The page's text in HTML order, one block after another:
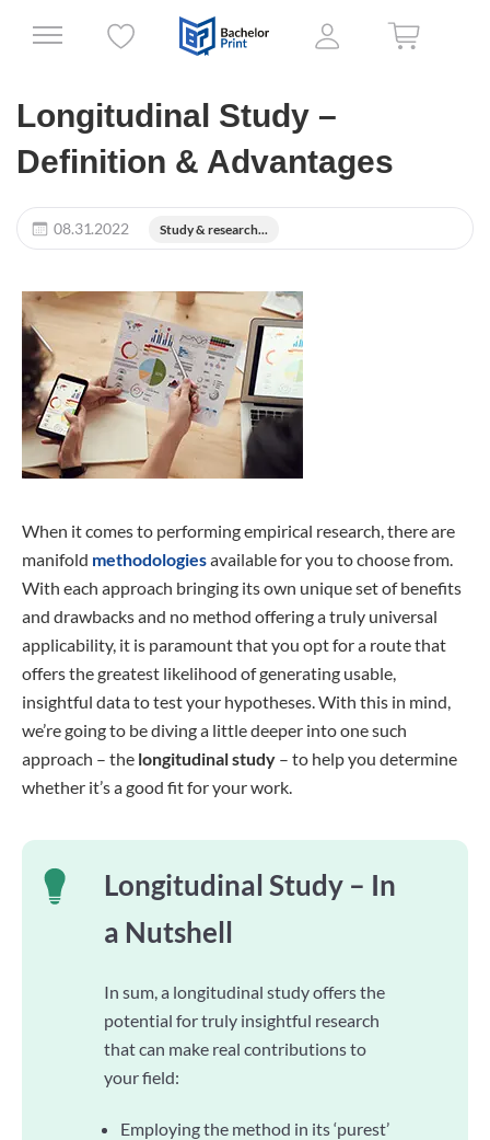
Longitudinal Study –
Definition & Advantages
08.31.2022 Study & research...
When it comes to performing empirical research, there are
manifold methodologiesavailable for you to choose from.
With each approach bringing its own unique set of benefits
and drawbacks and no method offering a truly universal
applicability, it is paramount that you opt for a route that
offers the greatest likelihood of generating usable,
insightful data to test your hypotheses. With this in mind,
we’re going to be diving a little deeper into one such
approach – the longitudinal study – to help you determine
whether it’s a good fit for your work.
Longitudinal Study – In
a Nutshell
In sum, a longitudinal study offers the
potential for truly insightful research
that can make real contributions to
your field:
Employing the method in its ‘purest’